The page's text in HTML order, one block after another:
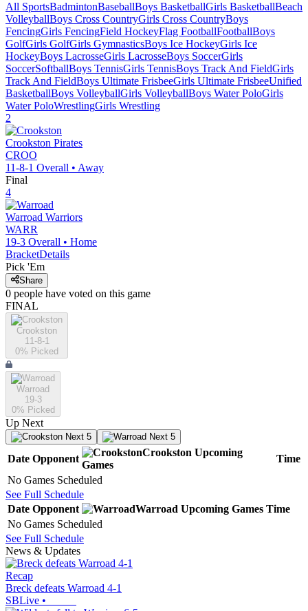
All SportsBadmintonBaseballBoys BasketballGirls BasketballBeach
VolleyballBoys Cross CountryGirls Cross CountryBoys
FencingGirls FencingField HockeyFlag FootballFootballBoys
GolfGirls GolfGirls GymnasticsBoys Ice HockeyGirls Ice
HockeyBoys LacrosseGirls LacrosseBoys SoccerGirls
SoccerSoftballBoys TennisGirls TennisBoys Track And FieldGirls
Track And FieldBoys Ultimate FrisbeeGirls Ultimate FrisbeeUnified
BasketballBoys VolleyballGirls VolleyballBoys Water PoloGirls
Water PoloWrestlingGirls Wrestling
2
Crookston Pirates
CROO
11-8-1 Overall • Away
Final
4
Warroad Warriors
WARR
19-3 Overall • Home
BracketDetails
Pick 'Em
Share
0 people have voted on this game
FINAL
Crookston
11-8-1
0% Picked
Warroad
19-3
0% Picked
Up Next
Next 5 Next 5
Date Opponent
Crookston Upcoming
Games
Time
No Games Scheduled
See Full Schedule
Date Opponent Warroad Upcoming Games Time
No Games Scheduled
See Full Schedule
News & Updates
Recap
Breck defeats Warroad 4-1
SBLive •